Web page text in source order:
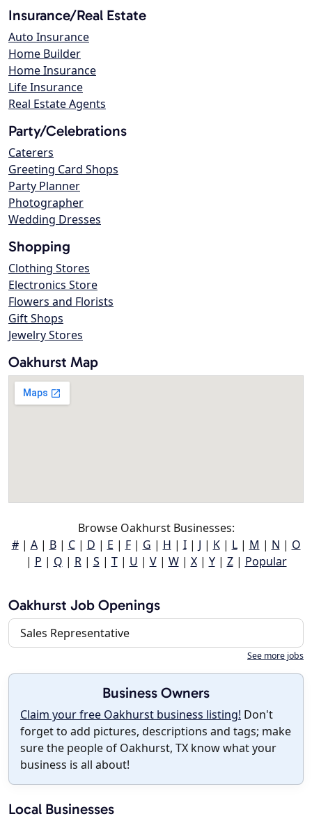
Insurance/Real Estate
Auto Insurance
Home Builder
Home Insurance
Life Insurance
Real Estate Agents
Party/Celebrations
Caterers
Greeting Card Shops
Party Planner
Photographer
Wedding Dresses
Shopping
Clothing Stores
Electronics Store
Flowers and Florists
Gift Shops
Jewelry Stores
Oakhurst Map
Browse Oakhurst Businesses:
#| A| B| C| D | E | F| G | H | I| J | K| L| M | N | O
| P | Q | R| S | T| U | V| W| X| Y| Z| Popular
Oakhurst Job Openings
Sales Representative
See more jobs
Business Owners
Claim your free Oakhurst business listing! Don't
forget to add pictures, descriptions and tags; make
sure the people of Oakhurst, TX know what your
business is all about!
Local Businesses